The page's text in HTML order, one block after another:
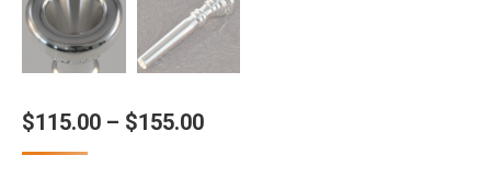
$115.00 – $155.00Price